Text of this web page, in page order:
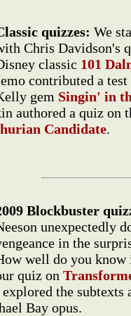
quizzes: We
Chris Davidson's
classic 101
contributed a test
gem Singin' in
authored a quiz on
Candidate.
Blockbuster
unexpectedly
in the
well do you
quiz on
explored the subtexts
Bay opus.